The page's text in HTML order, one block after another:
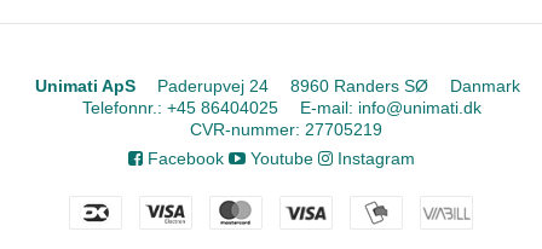
Unimati ApS Paderupvej 24 8960 Randers SØ
Danmark
Telefonnr. : +45 86404025 E-mail: info@unimati.dk
CVR-nummer: 27705219
Facebook
Youtube Instagram